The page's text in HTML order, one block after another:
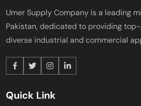
Umer Supply Company is a leading
Pakistan, dedicated to providing
diverse industrial and commercial
Quick Link